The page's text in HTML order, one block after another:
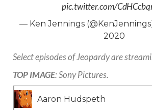
pic.twitter.com/
— Ken Jennings
2020
Select episodes of Jeopardy are
TOP IMAGE: Sony Pictures.
Aaron Hudspeth